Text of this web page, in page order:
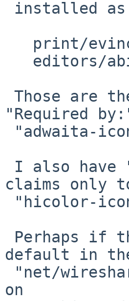
"Required
claims only
default in
on